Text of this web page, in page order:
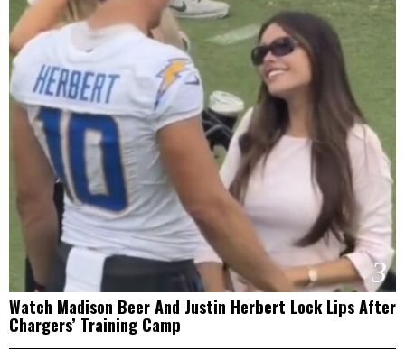
3
Watch Madison Beer And Justin Herbert Lock Lips After
Chargers’ Training Camp